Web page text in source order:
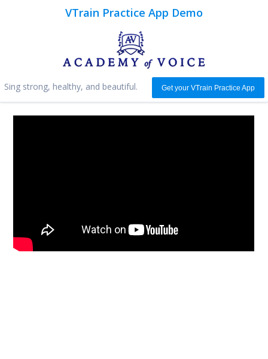
VTrain Practice App Demo
Sing strong, healthy, and beautiful. Get your VTrain Practice App